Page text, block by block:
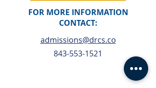
FOR MORE INFORMATION
CONTACT:
admissions@drcs.co
843-553-1521